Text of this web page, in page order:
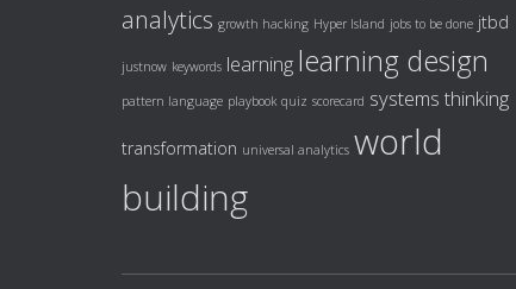
analytics growth hacking Hyper Island jobs to be done jtbd
justnow keywords learning learning design
pattern language playbook quiz scorecard systems thinking
transformation universal analytics world
building